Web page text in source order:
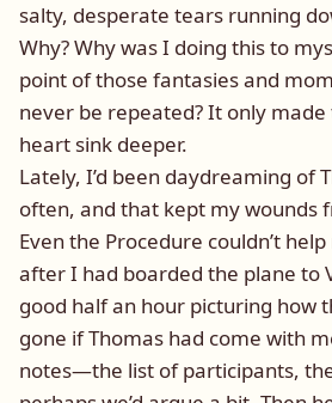
salty, desperate tears running
Why? Why was I doing this to
point of those fantasies and
never be repeated? It only
heart sink deeper.
Lately, I’d been daydreaming of
often, and that kept my wounds
Even the Procedure couldn’t
after I had boarded the plane to
good half an hour picturing how
gone if Thomas had come with
notes—the list of participants,